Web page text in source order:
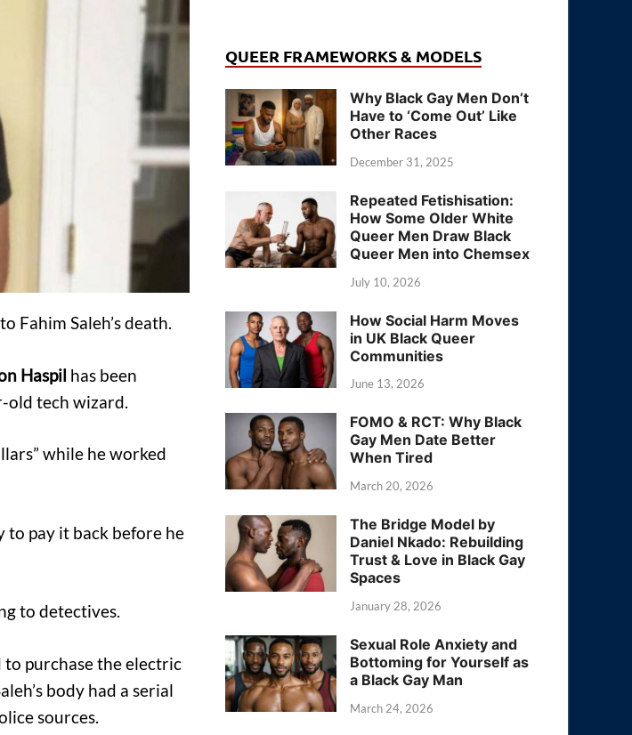
Fahim Saleh’s death.
Haspil has been
old tech wizard.
while he worked
to pay it back before he
to detectives.
to purchase the electric
body had a serial
sources.
QUEER FRAMEWORKS & MODELS
Why Black Gay Men Don’t
Have to ‘Come Out’ Like
Other Races
December 31, 2025
Repeated Fetishisation:
How Some Older White
Queer Men Draw Black
Queer Men into Chemsex
July 10, 2026
How Social Harm Moves
in UK Black Queer
Communities
June 13, 2026
FOMO & RCT: Why Black
Gay Men Date Better
When Tired
March 20, 2026
The Bridge Model by
Daniel Nkado: Rebuilding
Trust & Love in Black Gay
Spaces
January 28, 2026
Sexual Role Anxiety and
Bottoming for Yourself as
a Black Gay Man
March 24, 2026